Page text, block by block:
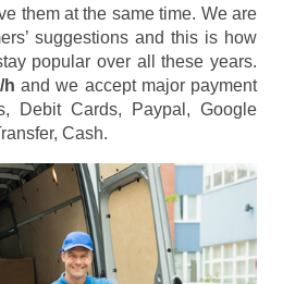
them at the same time. We are
suggestions and this is how
popular over all these years.
h and we accept major payment
Debit Cards, Paypal, Google
Cash.